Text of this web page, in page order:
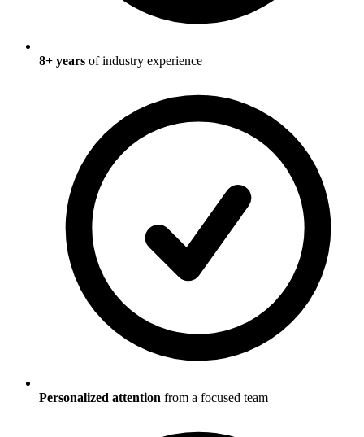
8+ years of industry experience
Personalized attention from a focused team